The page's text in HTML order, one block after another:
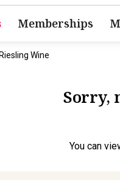
Memberships
Wine
Sorry,
You can